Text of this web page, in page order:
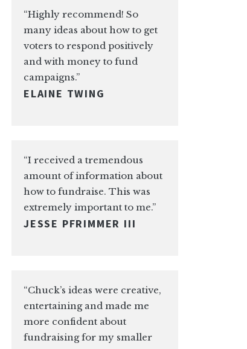
“Highly recommend! So
many ideas about how to get
voters to respond positively
and with money to fund
campaigns.”
ELAINE TWING
“I received a tremendous
amount of information about
how to fundraise. This was
extremely important to me.”
JESSE PFRIMMER III
“Chuck’s ideas were creative,
entertaining and made me
more confident about
fundraising for my smaller